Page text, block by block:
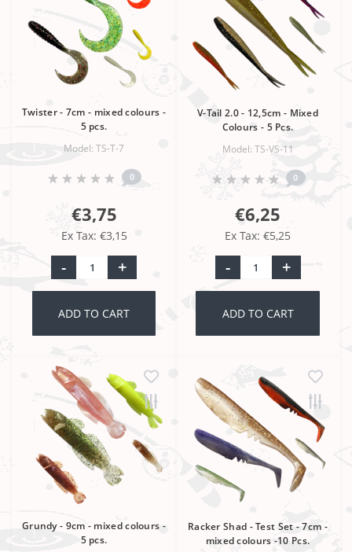
Twister - 7cm - mixed colours -
5 pcs.
Model: TS-T-7
0
€3,75
Ex Tax: €3,15
- +
ADD TO CART
V-Tail 2.0 - 12,5cm - Mixed
Colours - 5 Pcs.
Model: TS-VS-11
0
€6,25
Ex Tax: €5,25
- +
ADD TO CART
Grundy - 9cm - mixed colours -
5 pcs.
Racker Shad - Test Set - 7cm -
mixed colours -10 Pcs.